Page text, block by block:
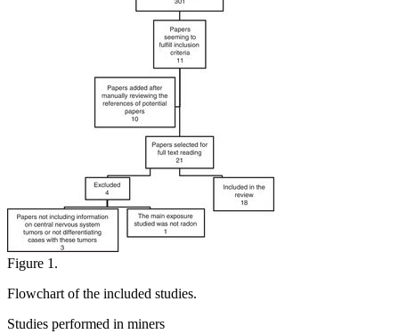
Figure 1.
Flowchart of the included studies.
Studies performed in miners